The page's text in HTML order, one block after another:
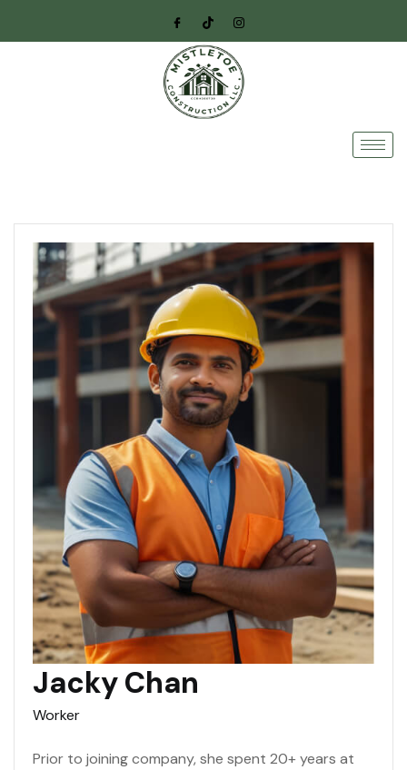
Jacky Chan
Worker
Prior to joining company, she spent 20+ years at